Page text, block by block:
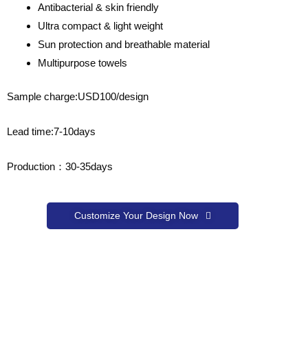
Antibacterial & skin friendly
Ultra compact & light weight
Sun protection and breathable material
Multipurpose towels
Sample charge:USD100/design
Lead time:7-10days
Production：30-35days
Customize Your Design Now